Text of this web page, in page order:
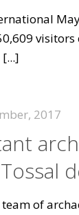
visitors
[...]
2017
of